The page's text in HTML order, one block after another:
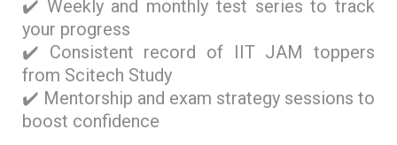
✔️ Weekly and monthly test series to track
your progress
✔️ Consistent record of IIT JAM toppers
from Scitech Study
✔️ Mentorship and exam strategy sessions to
boost confidence